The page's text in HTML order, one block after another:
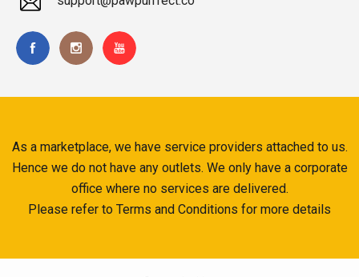
As a marketplace, we have service providers attached to us.
Hence we do not have any outlets. We only have a corporate
office where no services are delivered.
Please refer to Terms and Conditions for more details